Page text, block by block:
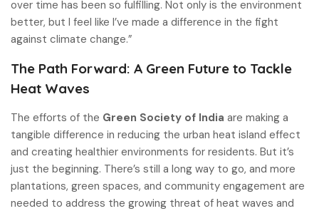
over time has been so fulfilling. Not only is the environment
better, but I feel like I’ve made a difference in the fight
against climate change.”
The Path Forward: A Green Future to Tackle
Heat Waves
The efforts of the Green Society of India are making a
tangible difference in reducing the urban heat island effect
and creating healthier environments for residents. But it’s
just the beginning. There’s still a long way to go, and more
plantations, green spaces, and community engagement are
needed to address the growing threat of heat waves and